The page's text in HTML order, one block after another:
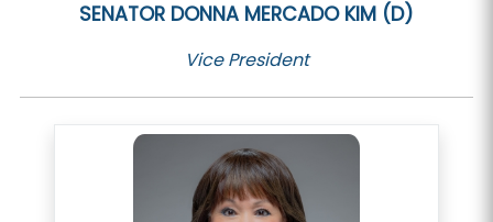
SENATOR DONNA MERCADO KIM (D)
Vice President